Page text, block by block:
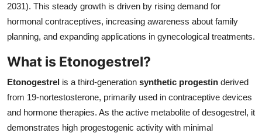
Finance
Tech
Real Estate
General
Top 10
2031). This steady growth is driven by rising demand for
hormonal contraceptives, increasing awareness about family
planning, and expanding applications in gynecological treatments.
What is Etonogestrel?
Etonogestrel is a third-generation synthetic progestin derived
from 19-nortestosterone, primarily used in contraceptive devices
and hormone therapies. As the active metabolite of desogestrel, it
demonstrates high progestogenic activity with minimal